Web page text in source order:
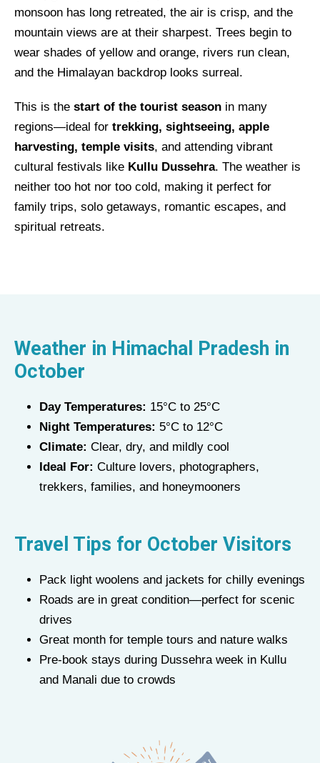
monsoon has long retreated, the air is crisp, and the
mountain views are at their sharpest. Trees begin to
wear shades of yellow and orange, rivers run clean,
and the Himalayan backdrop looks surreal.
This is the start of the tourist season in many
regions—ideal for trekking, sightseeing, apple
harvesting, temple visits, and attending vibrant
cultural festivals like Kullu Dussehra. The weather is
neither too hot nor too cold, making it perfect for
family trips, solo getaways, romantic escapes, and
spiritual retreats.
Weather in Himachal Pradesh in
October
Day Temperatures: 15°C to 25°C
Night Temperatures: 5°C to 12°C
Climate: Clear, dry, and mildly cool
Ideal For: Culture lovers, photographers,
trekkers, families, and honeymooners
Travel Tips for October Visitors
Pack light woolens and jackets for chilly evenings
Roads are in great condition—perfect for scenic
drives
Great month for temple tours and nature walks
Pre-book stays during Dussehra week in Kullu
and Manali due to crowds